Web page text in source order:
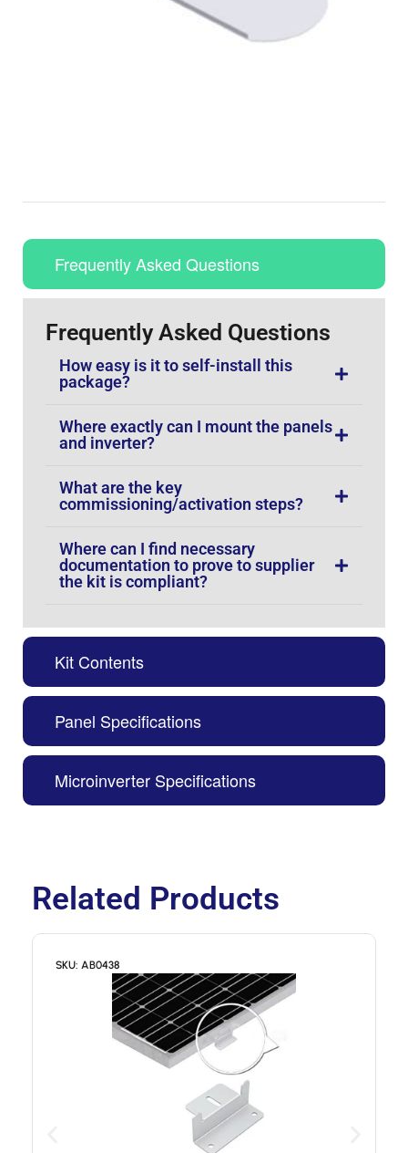
Frequently Asked Questions
Kit Contents
Panel Specifications
Microinverter Specifications
Frequently Asked Questions
How easy is it to self-install this
package?
Where exactly can I mount the panels
and inverter?
What are the key
commissioning/activation steps?
Where can I find necessary
documentation to prove to supplier
the kit is compliant?
Related Products
SKU: AB0438